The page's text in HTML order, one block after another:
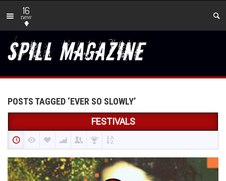
16
new
POSTS TAGGED ‘EVER SO SLOWLY’
FESTIVALS